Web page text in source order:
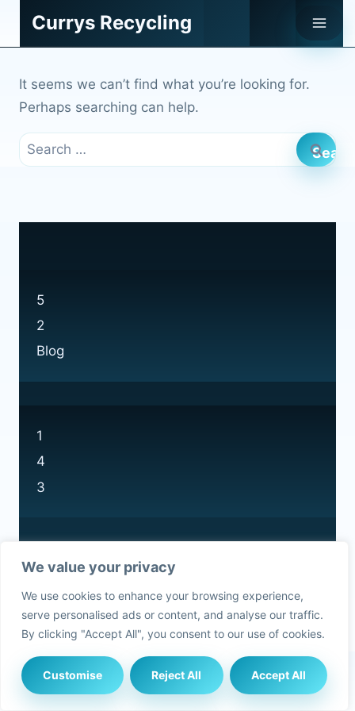
We value your privacy
We use cookies to enhance your browsing experience,
serve personalised ads or content, and analyse our traffic.
By clicking "Accept All", you consent to our use of cookies.
Customise Reject All Accept All
Currys Recycling
It seems we can’t find what you’re looking for.
Perhaps searching can help.
Search
for:
5
2
Blog
1
4
3
Privacy Policy
Cookie Policy
© 2026 Currys Recycling